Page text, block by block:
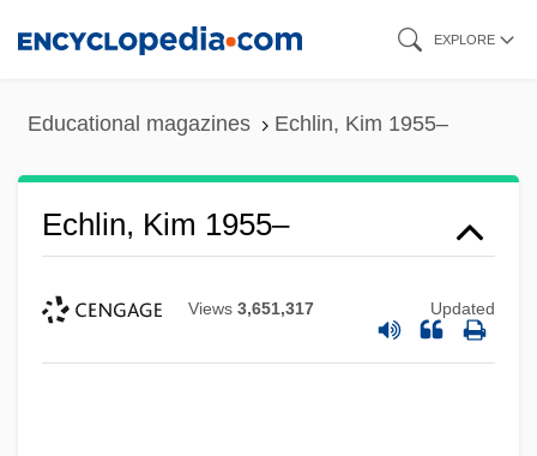
EXPLORE
Educational magazines Echlin, Kim 1955–
Echlin, Kim 1955–
Views 3,651,317 Updated